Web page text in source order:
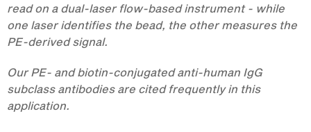
read on a dual-laser flow-based instrument - while
one laser identifies the bead, the other measures the
PE-derived signal.
Our PE- and biotin-conjugated anti-human IgG
subclass antibodies are cited frequently in this
application.